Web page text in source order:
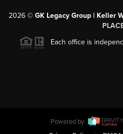
2026© GK Legacy Group | Keller
Each office is
Powered by